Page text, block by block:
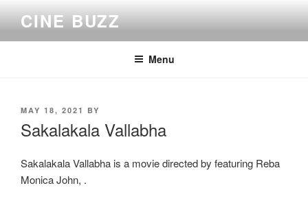
content
CINE BUZZ
Menu
POSTED
MAY 18, 2021 BY
Sakalakala Vallabha
Sakalakala Vallabha is a movie directed by featuring Reba
Monica John, .